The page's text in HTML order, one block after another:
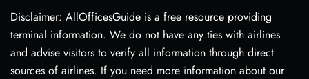
Disclaimer: AllOfficesGuide is a free resource providing
terminal information. We do not have any ties with airlines
and advise visitors to verify all information through direct
sources of airlines. If you need more information about our